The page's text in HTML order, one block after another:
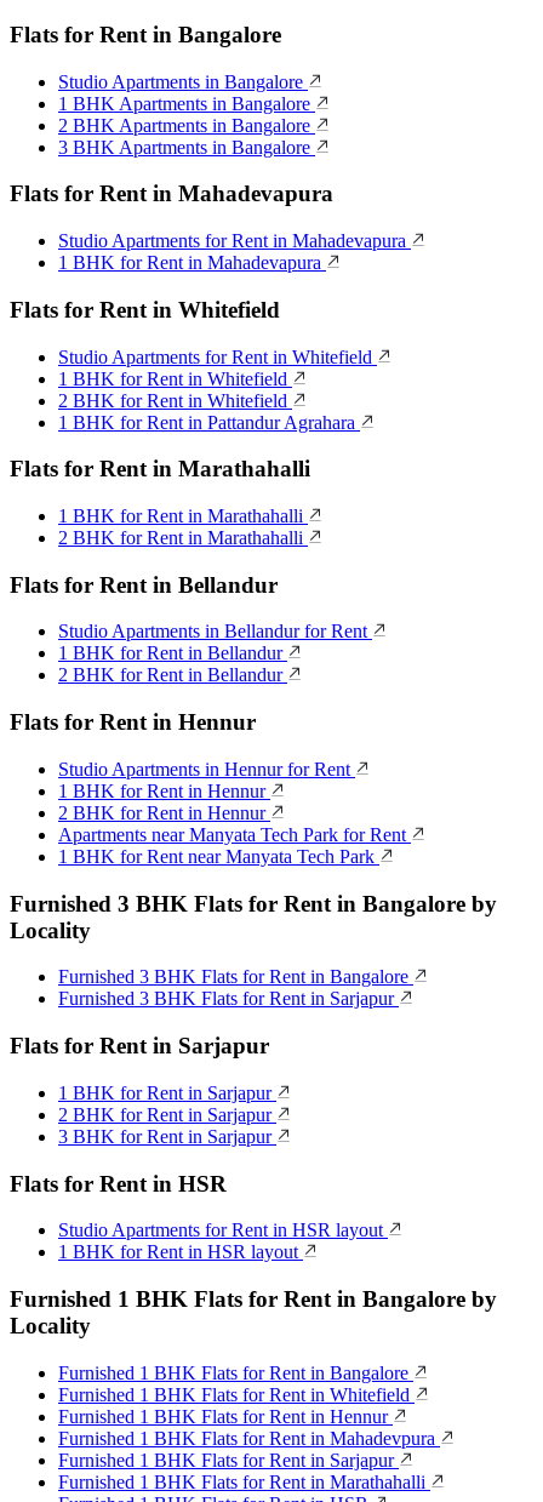
Flats for Rent in Bangalore
Studio Apartments in Bangalore
1 BHK Apartments in Bangalore
2 BHK Apartments in Bangalore
3 BHK Apartments in Bangalore
Flats for Rent in Mahadevapura
Studio Apartments for Rent in Mahadevapura
1 BHK for Rent in Mahadevapura
Flats for Rent in Whitefield
Studio Apartments for Rent in Whitefield
1 BHK for Rent in Whitefield
2 BHK for Rent in Whitefield
1 BHK for Rent in Pattandur Agrahara
Flats for Rent in Marathahalli
1 BHK for Rent in Marathahalli
2 BHK for Rent in Marathahalli
Flats for Rent in Bellandur
Studio Apartments in Bellandur for Rent
1 BHK for Rent in Bellandur
2 BHK for Rent in Bellandur
Flats for Rent in Hennur
Studio Apartments in Hennur for Rent
1 BHK for Rent in Hennur
2 BHK for Rent in Hennur
Apartments near Manyata Tech Park for Rent
1 BHK for Rent near Manyata Tech Park
Furnished 3 BHK Flats for Rent in Bangalore by
Locality
Furnished 3 BHK Flats for Rent in Bangalore
Furnished 3 BHK Flats for Rent in Sarjapur
Flats for Rent in Sarjapur
1 BHK for Rent in Sarjapur
2 BHK for Rent in Sarjapur
3 BHK for Rent in Sarjapur
Flats for Rent in HSR
Studio Apartments for Rent in HSR layout
1 BHK for Rent in HSR layout
Furnished 1 BHK Flats for Rent in Bangalore by
Locality
Furnished 1 BHK Flats for Rent in Bangalore
Furnished 1 BHK Flats for Rent in Whitefield
Furnished 1 BHK Flats for Rent in Hennur
Furnished 1 BHK Flats for Rent in Mahadevpura
Furnished 1 BHK Flats for Rent in Sarjapur
Furnished 1 BHK Flats for Rent in Marathahalli